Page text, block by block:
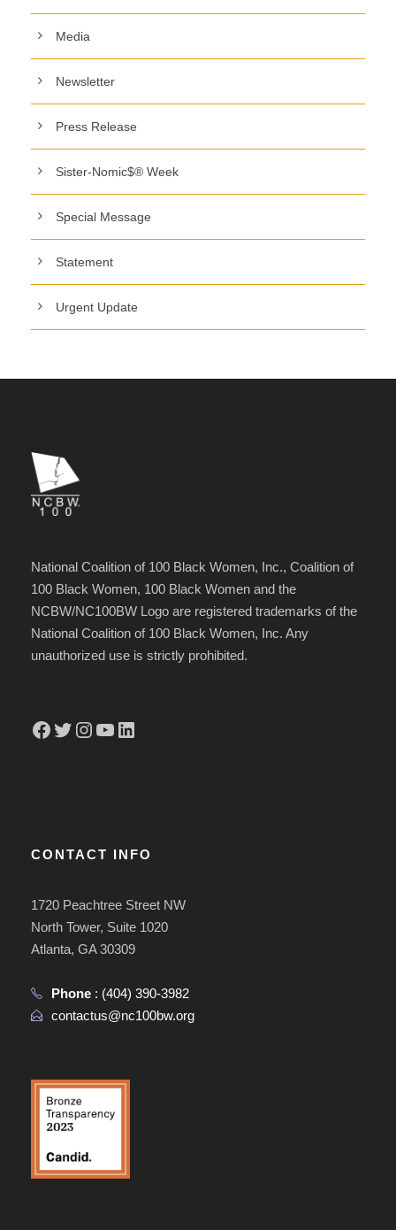
Media
Newsletter
Press Release
Sister-Nomic$® Week
Special Message
Statement
Urgent Update
National Coalition of 100 Black Women, Inc., Coalition of
100 Black Women, 100 Black Women and the
NCBW/NC100BW Logo are registered trademarks of the
National Coalition of 100 Black Women, Inc. Any
unauthorized use is strictly prohibited.
Facebook Twitter Instagram YouTube LinkedIn
CONTACT INFO
1720 Peachtree Street NW
North Tower, Suite 1020
Atlanta, GA 30309
Phone : (404) 390-3982
contactus@nc100bw.org